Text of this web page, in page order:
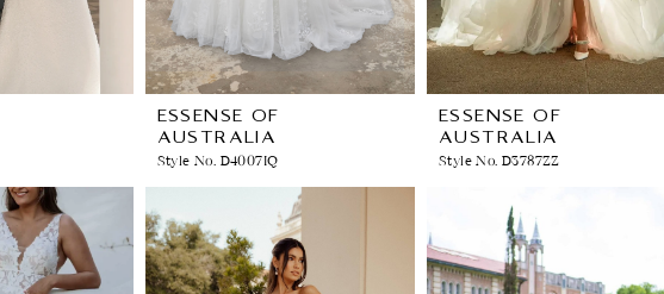
ESSENSE OF
AUSTRALIA
Style No. D4007IQ
ESSENSE OF
AUSTRALIA
Style No. D3787ZZ